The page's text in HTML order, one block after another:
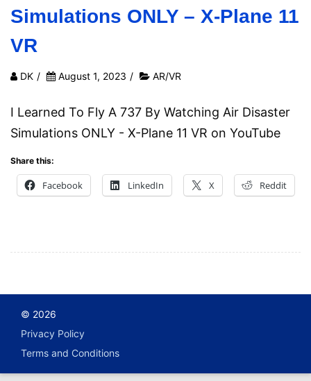
Simulations ONLY – X-Plane 11
VR
DK / August 1, 2023 / AR/VR
I Learned To Fly A 737 By Watching Air Disaster
Simulations ONLY - X-Plane 11 VR on YouTube
Share this:
Facebook LinkedIn X Reddit
© 2026
Privacy Policy
Terms and Conditions